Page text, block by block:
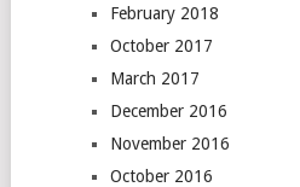
February 2018
October 2017
March 2017
December 2016
November 2016
October 2016